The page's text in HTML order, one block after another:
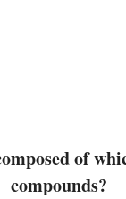
of
compounds?
fats, and